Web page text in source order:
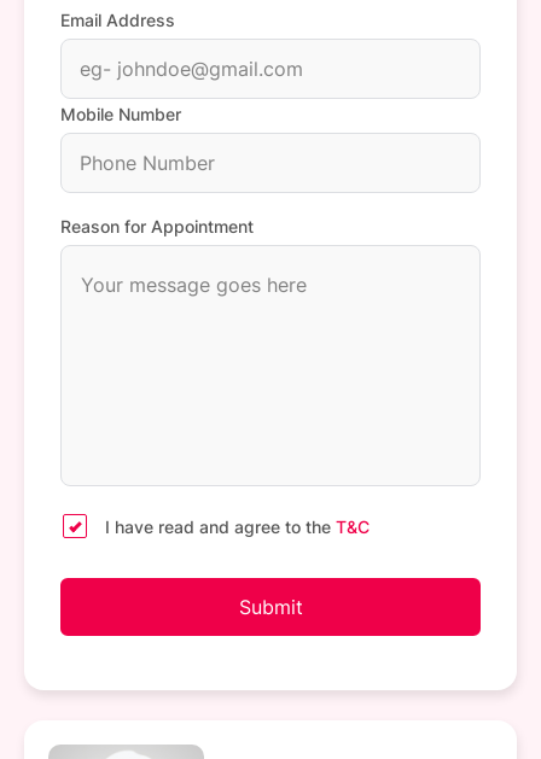
Email Address
Mobile Number
Reason for Appointment
I have read and agree to the T&C
Submit